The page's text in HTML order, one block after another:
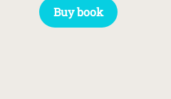
Buy book